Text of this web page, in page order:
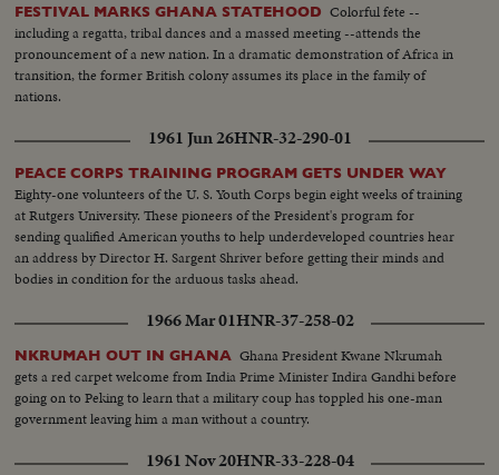
FESTIVAL MARKS GHANA STATEHOOD Colorful fete --
including a regatta, tribal dances and a massed meeting --attends the
pronouncement of a new nation. In a dramatic demonstration of Africa in
transition, the former British colony assumes its place in the family of
nations.
1961 Jun 26HNR-32-290-01
PEACE CORPS TRAINING PROGRAM GETS UNDER WAY
Eighty-one volunteers of the U. S. Youth Corps begin eight weeks of training
at Rutgers University. These pioneers of the President's program for
sending qualified American youths to help underdeveloped countries hear
an address by Director H. Sargent Shriver before getting their minds and
bodies in condition for the arduous tasks ahead.
1966 Mar 01HNR-37-258-02
NKRUMAH OUT IN GHANA Ghana President Kwane Nkrumah
gets a red carpet welcome from India Prime Minister Indira Gandhi before
going on to Peking to learn that a military coup has toppled his one-man
government leaving him a man without a country.
1961 Nov 20HNR-33-228-04